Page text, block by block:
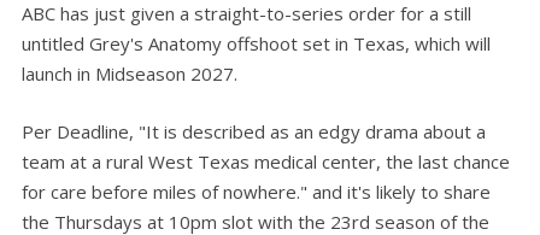
ABC has just given a straight-to-series order for a still
untitled Grey's Anatomy offshoot set in Texas, which will
launch in Midseason 2027.
Per Deadline, "It is described as an edgy drama about a
team at a rural West Texas medical center, the last chance
for care before miles of nowhere." and it's likely to share
the Thursdays at 10pm slot with the 23rd season of the